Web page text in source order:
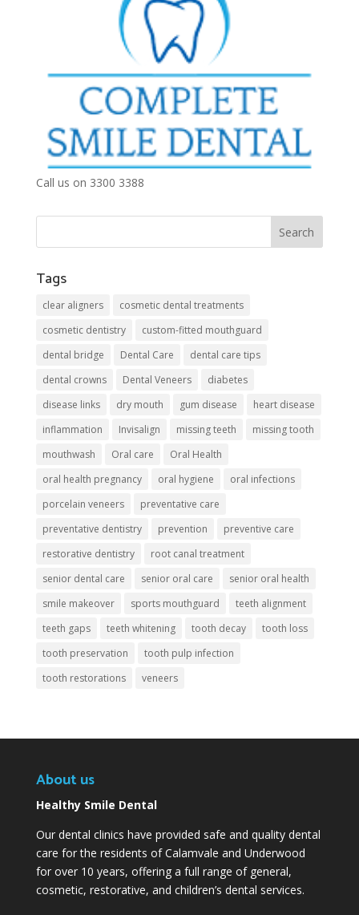
Call us on 3300 3388
Tags
clear aligners
cosmetic dental treatments
cosmetic dentistry
custom-fitted mouthguard
dental bridge
Dental Care
dental care tips
dental crowns
Dental Veneers
diabetes
disease links
dry mouth gum disease
heart disease
inflammation
Invisalign missing teeth
missing tooth
mouthwash
Oral care
Oral Health
oral health pregnancy
oral hygiene
oral infections
porcelain veneers
preventative care
preventative dentistry
prevention
preventive care
restorative dentistry
root canal treatment
senior dental care
senior oral care
senior oral health
smile makeover
sports mouthguard
teeth alignment
teeth gaps
teeth whitening tooth decay
tooth loss
tooth preservation
tooth pulp infection
tooth restorations
veneers
About us
Healthy Smile Dental
Our dental clinics have provided safe and quality dental
care for the residents of Calamvale and Underwood
for over 10 years, offering a full range of general,
cosmetic, restorative, and children’s dental services.